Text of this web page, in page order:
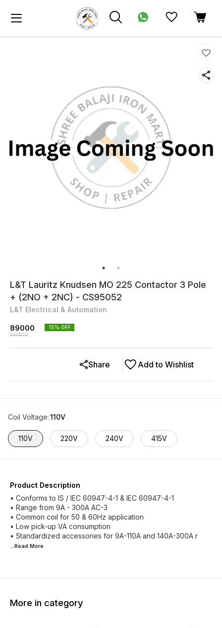
L&T Lauritz Knudsen MO 225 Contactor 3 Pole
+ (2NO + 2NC) - CS95052
L&T Electrical & Automation
89000
104970
15% OFF
Add to Wishlist
Share
Coil Voltage:110V
110V 220V 240V 415V
Product Description
• Conforms to IS / IEC 60947-4-1 & IEC 60947-4-1
• Range from 9A - 300A AC-3
• Common coil for 50 & 60Hz application
• Low pick-up VA consumption
• Standardized accessories for 9A-110A and 140A-300A r
...Read More
More in category